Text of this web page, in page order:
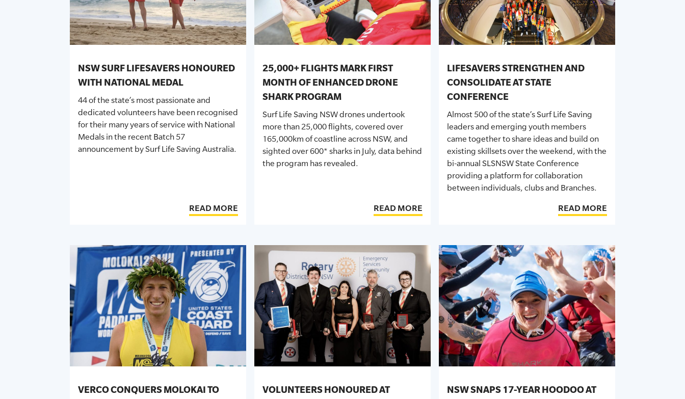
SLSA MEMBERS AREA
CONTACT USNSW SURF LIFESAVERS HONOURED
WITH NATIONAL MEDAL
44 of the state’s most passionate and
dedicated volunteers have been recognised
for their many years of service with National
Medals in the recent Batch 57
announcement by Surf Life Saving Australia.
READ MORE
25,000+ FLIGHTS MARK FIRST
MONTH OF ENHANCED DRONE
SHARK PROGRAM
Surf Life Saving NSW drones undertook
more than 25,000 flights, covered over
165,000km of coastline across NSW, and
sighted over 600* sharks in July, data behind
the program has revealed.
READ MORE
LIFESAVERS STRENGTHEN AND
CONSOLIDATE AT STATE
CONFERENCE
Almost 500 of the state’s Surf Life Saving
leaders and emerging youth members
came together to share ideas and build on
existing skillsets over the weekend, with the
bi-annual SLSNSW State Conference
providing a platform for collaboration
between individuals, clubsand Branches.
READ MORE
VERCO CONQUERS MOLOKAI TO
VOLUNTEERS HONOURED AT
NSW SNAPS 17-YEAR HOODOO AT